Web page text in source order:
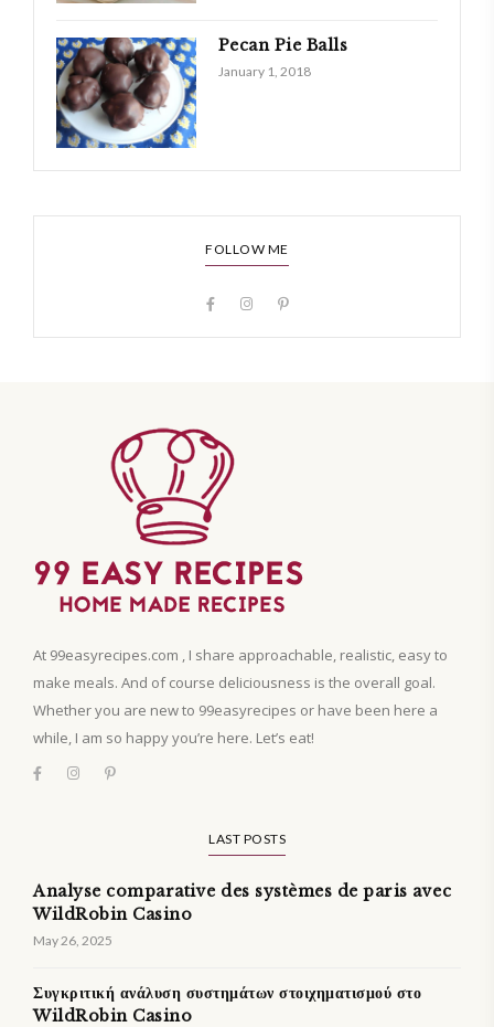
Pecan Pie Balls
January 1, 2018
FOLLOW ME
At 99easyrecipes.com , I share approachable, realistic, easy to
make meals. And of course deliciousness is the overall goal.
Whether you are new to 99easyrecipes or have been here a
while, I am so happy you’re here. Let’s eat!
LAST POSTS
Analyse comparative des systèmes de paris avec
WildRobin Casino
May 26, 2025
Συγκριτική ανάλυση συστημάτων στοιχηματισμού στο
WildRobin Casino